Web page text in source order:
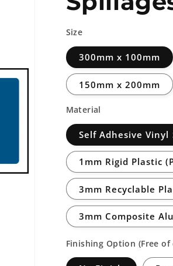
Size
300mm x 100mm
150mm x 200mm
Material
Self Adhesive Vinyl
1mm Rigid Plastic
3mm Recyclable
3mm Composite
Finishing Option (Free of